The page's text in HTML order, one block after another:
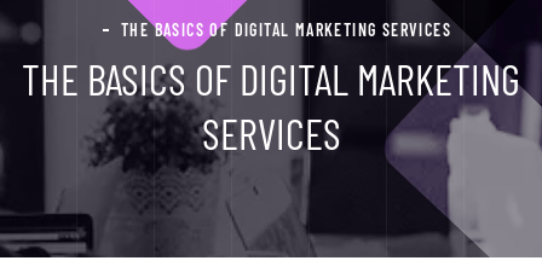
THE BASICS OF DIGITAL MARKETING SERVICES
THE BASICS OF DIGITAL MARKETING
SERVICES